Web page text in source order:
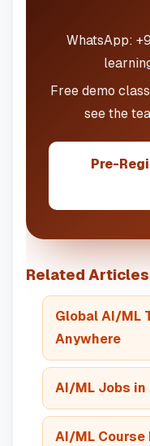
WhatsApp:
Free demo
see the
Pre-
Related Articles
Global AI/ML
Anywhere
AI/ML Jobs in
AI/ML Course